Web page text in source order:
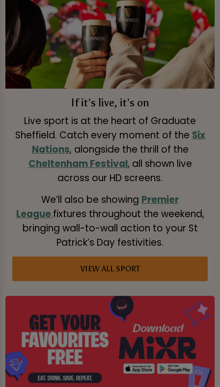
If it’s live, it’s on
Live sport is at the heart of Graduate
Sheffield. Catch every moment of the Six
Nations, alongside the thrill of the
Cheltenham Festival, all shown live
across our HD screens.
We’ll also be showing Premier
League fixtures throughout the weekend,
bringing wall-to-wall action to your St
Patrick’s Day festivities.
VIEW ALL SPORT